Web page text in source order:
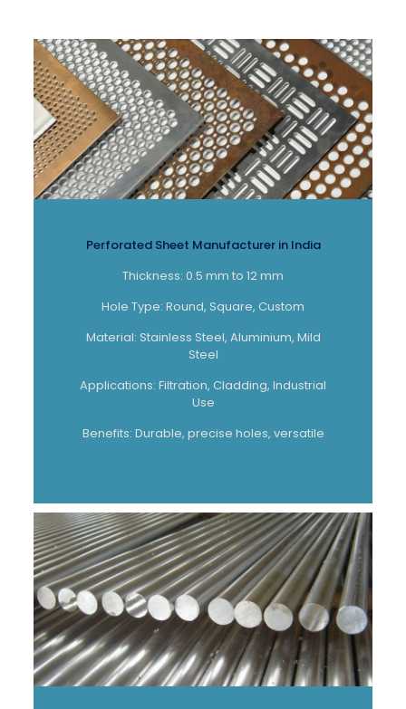
Perforated Sheet Manufacturer in India
Thickness: 0.5 mm to 12 mm
Hole Type: Round, Square, Custom
Material: Stainless Steel, Aluminium, Mild
Steel
Applications: Filtration, Cladding, Industrial
Use
Benefits: Durable, precise holes, versatile